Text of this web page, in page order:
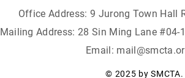
Office Address: 9 Jurong Town Hall
Mailing Address: 28 Sin Ming Lane #04-
Email:
© 2025 by SMCTA.